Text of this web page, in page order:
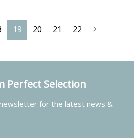
19 20 21 22
Perfect Selection
for the latest news &